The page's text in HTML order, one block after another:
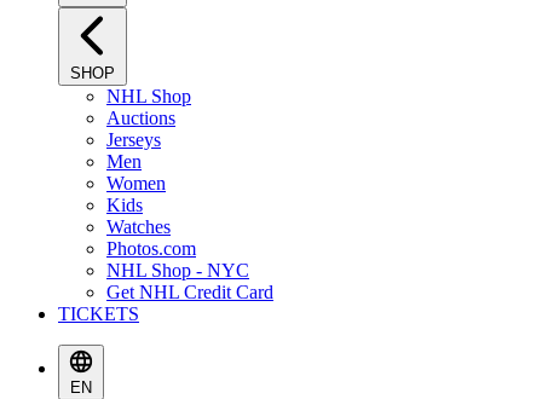
SHOP
NHL Shop
Auctions
Jerseys
Men
Women
Kids
Watches
Photos.com
NHL Shop - NYC
Get NHL Credit Card
TICKETS
EN